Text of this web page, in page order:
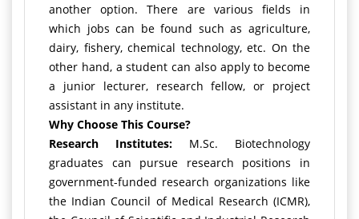
another option. There are various fields in
which jobs can be found such as agriculture,
dairy, fishery, chemical technology, etc. On the
other hand, a student can also apply to become
a junior lecturer, research fellow, or project
assistant in any institute.
Why Choose This Course?
Research Institutes: M.Sc. Biotechnology
graduates can pursue research positions in
government-funded research organizations like
the Indian Council of Medical Research (ICMR),